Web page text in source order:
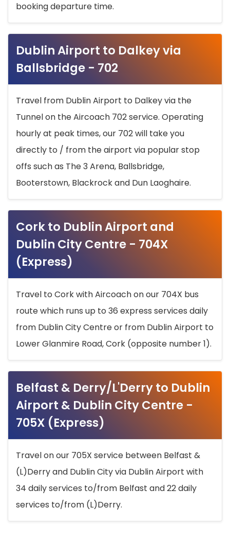
booking departure time.
Dublin Airport to Dalkey via
Ballsbridge - 702
Travel from Dublin Airport to Dalkey via the
Tunnel on the Aircoach 702 service. Operating
hourly at peak times, our 702 will take you
directly to / from the airport via popular stop
offs such as The 3 Arena, Ballsbridge,
Booterstown, Blackrock and Dun Laoghaire.
Cork to Dublin Airport and
Dublin City Centre - 704X
(Express)
Travel to Cork with Aircoach on our 704X bus
route which runs up to 36 express services daily
from Dublin City Centre or from Dublin Airport to
Lower Glanmire Road, Cork (opposite number 1).
Belfast & Derry/L'Derry to Dublin
Airport & Dublin City Centre -
705X (Express)
Travel on our 705X service between Belfast &
(L)Derry and Dublin City via Dublin Airport with
34 daily services to/from Belfast and 22 daily
services to/from (L)Derry.